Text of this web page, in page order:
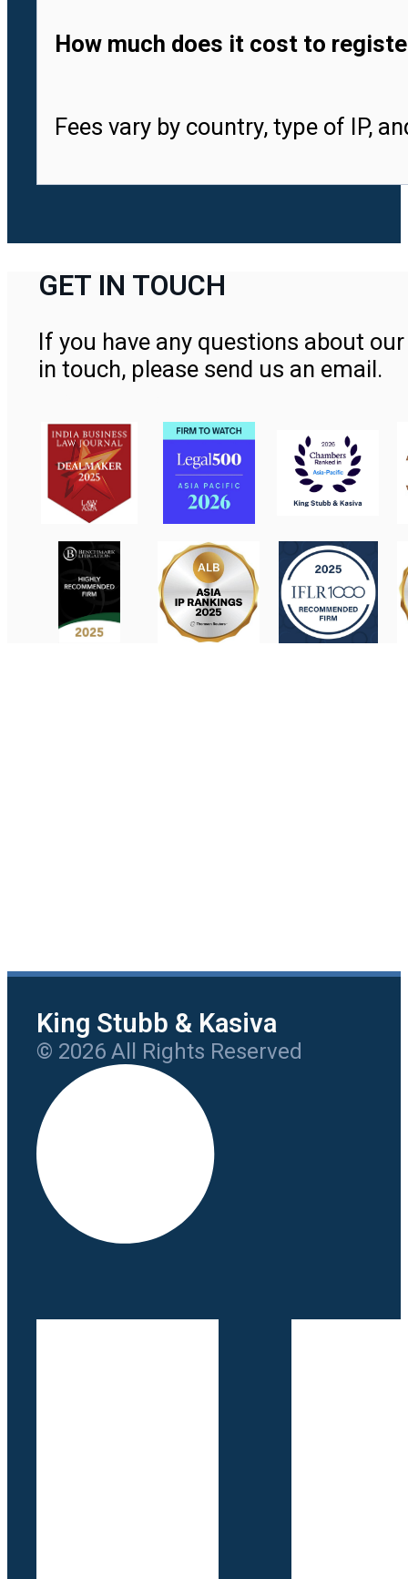
How much does it cost to
Fees vary by country, type of IP,
GET IN TOUCH
If you have any questions about
in touch, please send us an email.
King Stubb & Kasiva
© 2026 All Rights Reserved